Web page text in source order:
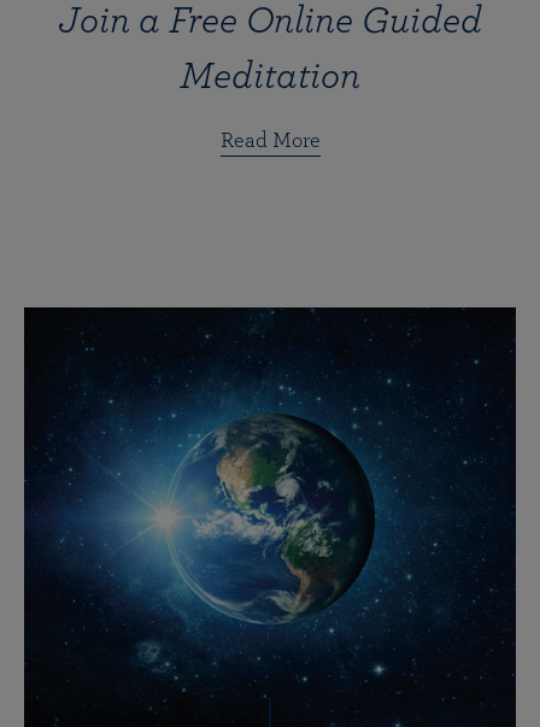
Join a Free Online Guided
Meditation
Read More